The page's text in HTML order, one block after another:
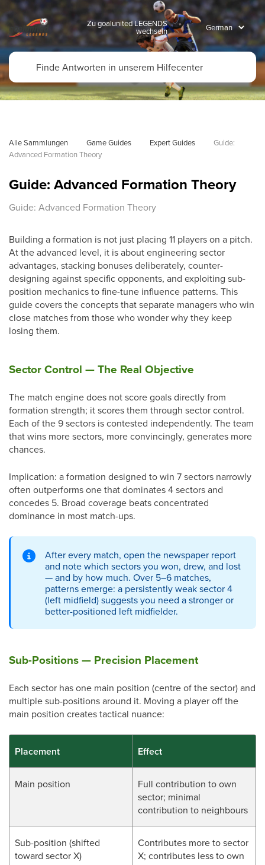
Zu goalunited LEGENDS
wechseln
Alle Sammlungen Game Guides Expert Guides
Guide:
Advanced Formation Theory
Guide: Advanced Formation Theory
Guide: Advanced Formation Theory
Building a formation is not just placing 11 players on a pitch.
At the advanced level, it is about engineering sector
advantages, stacking bonuses deliberately, counter-
designing against specific opponents, and exploiting sub-
position mechanics to fine-tune influence patterns. This
guide covers the concepts that separate managers who win
close matches from those who wonder why they keep
losing them.
Sector Control — The Real Objective
The match engine does not score goals directly from
formation strength; it scores them through sector control.
Each of the 9 sectors is contested independently. The team
that wins more sectors, more convincingly, generates more
chances.
Implication: a formation designed to win 7 sectors narrowly
often outperforms one that dominates 4 sectors and
concedes 5. Broad coverage beats concentrated
dominance in most match-ups.
After every match, open the newspaper report
and note which sectors you won, drew, and lost
— and by how much. Over 5–6 matches,
patterns emerge: a persistently weak sector 4
(left midfield) suggests you need a stronger or
better-positioned left midfielder.
Sub-Positions — Precision Placement
Each sector has one main position (centre of the sector) and
multiple sub-positions around it. Moving a player off the
main position creates tactical nuance:
Placement Effect
Main position
Full contribution to own
sector; minimal
contribution to neighbours
Sub-position (shifted
toward sector X)
Contributes more to sector
X; contributes less to own